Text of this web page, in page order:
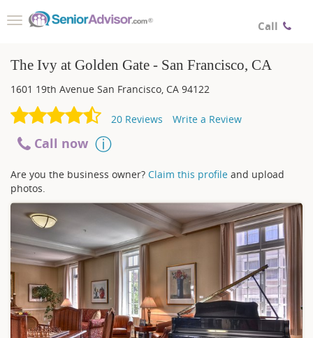
Call
Toggle
The Ivy at Golden Gate - San Francisco, CA
1601 19th Avenue San Francisco, CA 94122
20 Reviews Write a Review
Call now
Are you the business owner? Claim this profile and upload
photos.